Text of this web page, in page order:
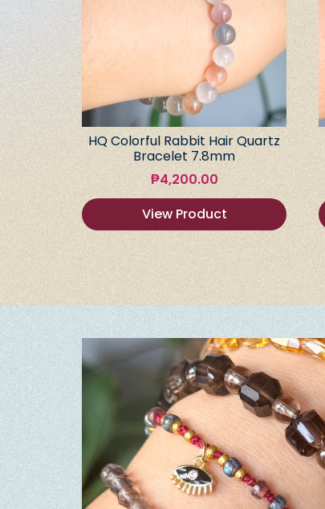
HQ Colorful Rabbit Hair Quartz
Bracelet 7.8mm
₱4,200.00
View Product